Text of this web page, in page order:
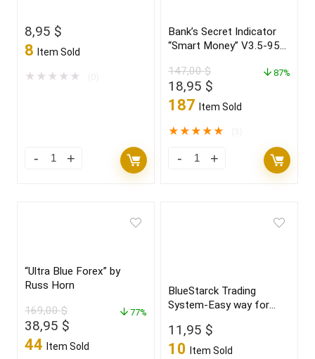
8,95 $
8 Item Sold
★ ★ ★ ★ ★
Bank’s Secret Indicator
“Smart Money” V3.5-95%
147,00$
Original
price
147,00 $.
18,95 $
price
18,95 $.
187 Item Sold
87%
★★★★★
“Ultra Blue Forex” by
Russ Horn
169,00$
Original
price
38,95 $
price
44 Item Sold
77%
BlueStarck Trading
System-Easy way for
11,95 $
10 Item Sold